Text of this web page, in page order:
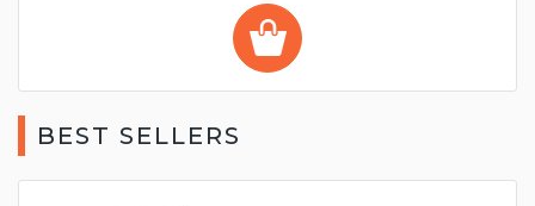
BEST SELLERS